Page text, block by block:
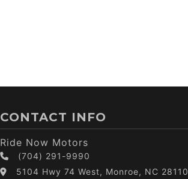
CONTACT INFO
Ride Now Motors
(704) 291-9990
5104 Hwy 74 West, Monroe, NC 28110